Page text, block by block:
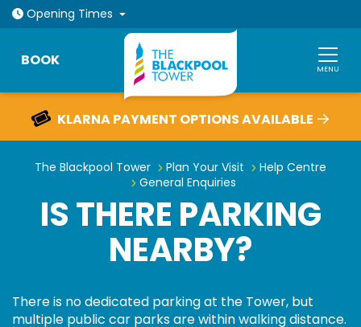
Opening Times Open today: 10am - 9pm
MENU
BOOK
KLARNA PAYMENT OPTIONS AVAILABLE
GUARANTEE ENTRY ONLINE
The Blackpool Tower Plan Your Visit
Help Centre
General Enquiries
Is there parking nearby?
IS THERE PARKING
NEARBY?
There is no dedicated parking at the Tower, but
multiple public car parks are within walking distance.